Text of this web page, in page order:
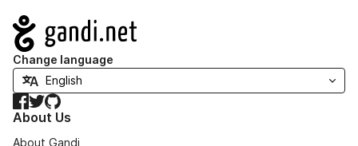
Navigation
Change language
Facebook
TwitterGitHub
About Us
About Gandi